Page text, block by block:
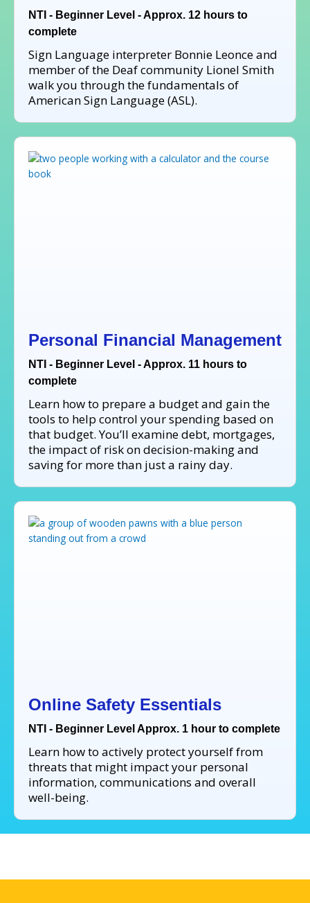
NTI - Beginner Level - Approx. 12 hours to
complete
Sign Language interpreter Bonnie Leonce and
member of the Deaf community Lionel Smith
walk you through the fundamentals of
American Sign Language (ASL).
Personal Financial Management
NTI - Beginner Level - Approx. 11 hours to
complete
Learn how to prepare a budget and gain the
tools to help control your spending based on
that budget. You’ll examine debt, mortgages,
the impact of risk on decision-making and
saving for more than just a rainy day.
Online Safety Essentials
NTI - Beginner Level Approx. 1 hour to complete
Learn how to actively protect yourself from
threats that might impact your personal
information, communications and overall
well-being.